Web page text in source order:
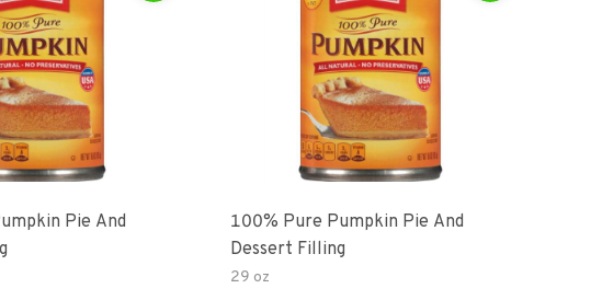
Pie And
100% Pure Pumpkin Pie And
Dessert Filling
29 oz